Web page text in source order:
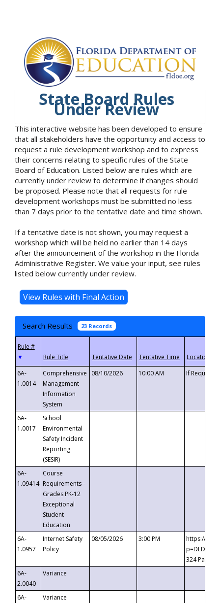
State Board Rules
Under Review
This interactive website has been developed to ensure
that all stakeholders have the opportunity and access to
request a rule development workshop and to express
their concerns relating to specific rules of the State
Board of Education. Listed below are rules which are
currently under review to determine if changes should
be proposed. Please note that all requests for rule
development workshops must be submitted no less
than 7 days prior to the tentative date and time shown.
If a tentative date is not shown, you may request a
workshop which will be held no earlier than 14 days
after the announcement of the workshop in the Florida
Administrative Register. We value your input, see rules
listed below currently under review.
Search Results 23 Records
▼
6A-
1.0014
Comprehensive
Management
Information
System
08/10/2026 10:00 AM If
6A-
1.0017
School
Environmental
Safety Incident
Reporting
(SESIR)
6A-
1.09414
Course
Requirements -
Grades PK-12
Exceptional
Student
Education
6A-
1.0957
Internet Safety
Policy
08/05/2026 3:00 PM
https://
324
6A-
2.0040
Variance
6A-
Variance